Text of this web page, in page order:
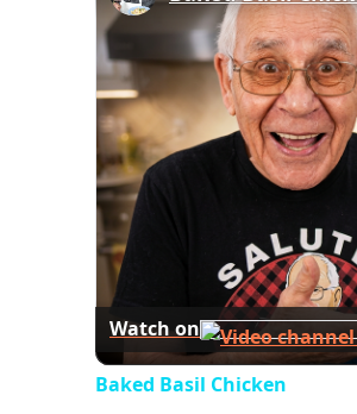
Watch on
Baked Basil Chicken